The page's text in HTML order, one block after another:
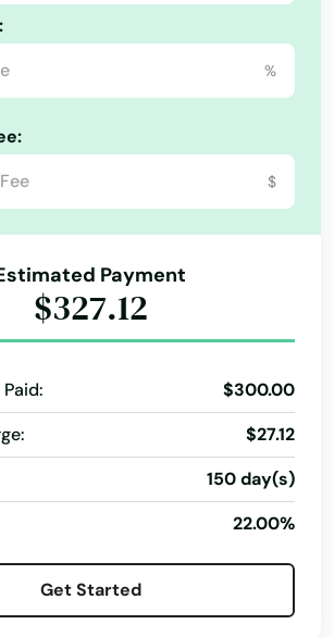
%
$
Payment
$327.12
$300.00
$27.12
150 day(s)
22.00%
Get Started